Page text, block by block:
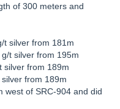
of 300 meters and
t silver from 181m
t silver from 195m
silver from 189m
from 189m
west of SRC-904 and did